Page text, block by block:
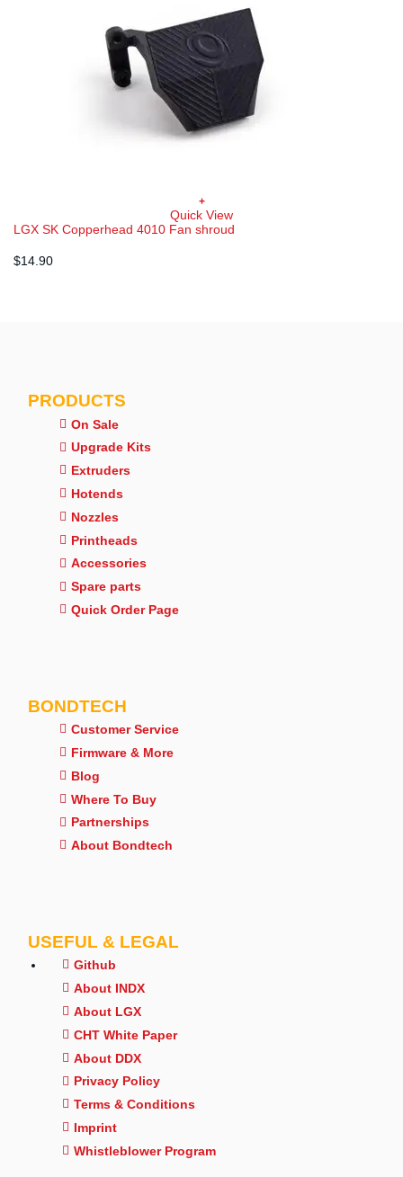
+
Quick View
LGX SK Copperhead 4010 Fan shroud
$14.90
PRODUCTS
On Sale
Upgrade Kits
Extruders
Hotends
Nozzles
Printheads
Accessories
Spare parts
Quick Order Page
BONDTECH
Customer Service
Firmware & More
Blog
Where To Buy
Partnerships
About Bondtech
USEFUL & LEGAL
Github
About INDX
About LGX
CHT White Paper
About DDX
Privacy Policy
Terms & Conditions
Imprint
Whistleblower Program